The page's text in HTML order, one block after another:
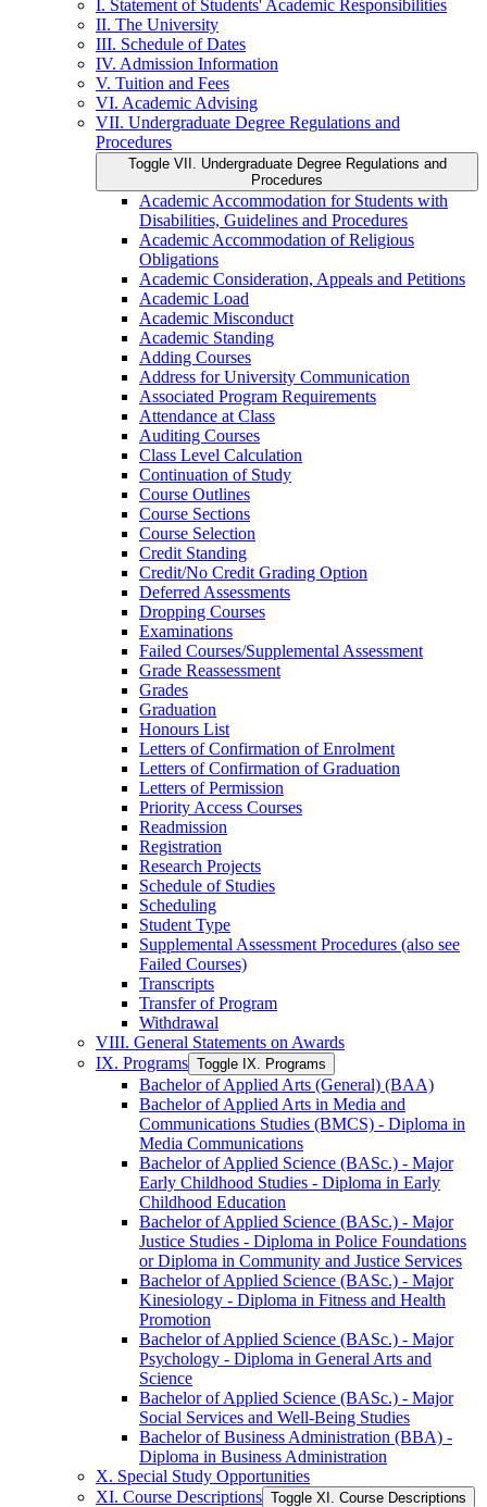
I. Statement of Students' Academic Responsibilities
II. The University
III. Schedule of Dates
IV. Admission Information
V. Tuition and Fees
VI. Academic Advising
VII. Undergraduate Degree Regulations and
Procedures
Toggle VII. Undergraduate Degree Regulations and
Procedures
Academic Accommodation for Students with
Disabilities, Guidelines and Procedures
Academic Accommodation of Religious
Obligations
Academic Consideration, Appeals and Petitions
Academic Load
Academic Misconduct
Academic Standing
Adding Courses
Address for University Communication
Associated Program Requirements
Attendance at Class
Auditing Courses
Class Level Calculation
Continuation of Study
Course Outlines
Course Sections
Course Selection
Credit Standing
Credit/​No Credit Grading Option
Deferred Assessments
Dropping Courses
Examinations
Failed Courses/​Supplemental Assessment
Grade Reassessment
Grades
Graduation
Honours List
Letters of Confirmation of Enrolment
Letters of Confirmation of Graduation
Letters of Permission
Priority Access Courses
Readmission
Registration
Research Projects
Schedule of Studies
Scheduling
Student Type
Supplemental Assessment Procedures (also see
Failed Courses)
Transcripts
Transfer of Program
Withdrawal
VIII. General Statements on Awards
IX. Programs Toggle IX. Programs
Bachelor of Applied Arts (General) (BAA)
Bachelor of Applied Arts in Media and
Communications Studies (BMCS) -​ Diploma in
Media Communications
Bachelor of Applied Science (BASc.) -​ Major
Early Childhood Studies -​ Diploma in Early
Childhood Education
Bachelor of Applied Science (BASc.) -​ Major
Justice Studies -​ Diploma in Police Foundations
or Diploma in Community and Justice Services
Bachelor of Applied Science (BASc.) -​ Major
Kinesiology -​ Diploma in Fitness and Health
Promotion
Bachelor of Applied Science (BASc.) -​ Major
Psychology -​ Diploma in General Arts and
Science
Bachelor of Applied Science (BASc.) -​ Major
Social Services and Well-​Being Studies
Bachelor of Business Administration (BBA) -​
Diploma in Business Administration
X. Special Study Opportunities
XI. Course Descriptions Toggle XI. Course Descriptions